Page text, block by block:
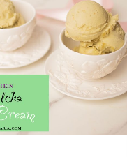
Protein
Matcha
Ice
Cream